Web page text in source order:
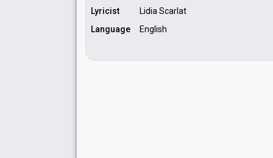
Lyricist
Lidia Scarlat
Language
English